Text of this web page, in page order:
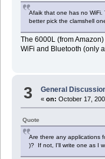
Afaik that one has no WiFi.
better pick the clamshell
The 6000L (from
WiFi and Bluetooth (only
3 General
«on: October 17,
Quote
Are there any applications
)? If not, I'll write one as I